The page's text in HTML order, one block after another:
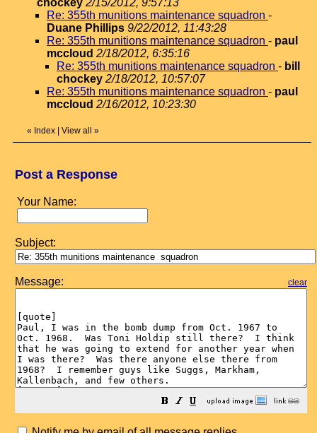
chockey 2/15/2012, 9:57:13
Re: 355th munitions maintenance squadron -
Duane Phillips 9/22/2012, 11:43:28
Re: 355th munitions maintenance squadron - paul
mccloud 2/18/2012, 6:35:16
Re: 355th munitions maintenance squadron - bill
chockey 2/18/2012, 10:57:07
Re: 355th munitions maintenance squadron - paul
mccloud 2/16/2012, 10:23:30
« Index View all »
Post a Response
Your Name:
Subject:
Message: clear